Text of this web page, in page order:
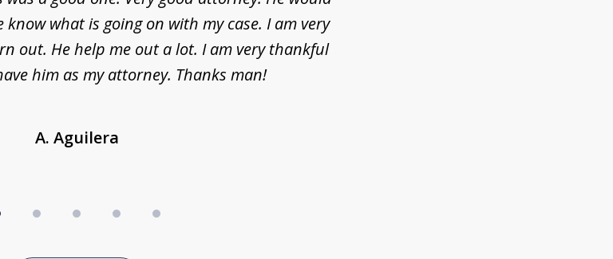
know what is going on with my case. I am very
out. He help me out a lot. I am very thankful
him as my attorney. Thanks man!
A. Aguilera